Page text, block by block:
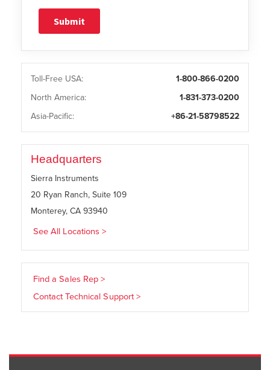
Toll-Free USA:
1-800-866-0200
North America:
1-831-373-0200
Asia-Pacific:
+86-21-58798522
Headquarters
Sierra Instruments
20 Ryan Ranch, Suite 109
Monterey, CA 93940
See All Locations >
Find a Sales Rep >
Contact Technical Support >